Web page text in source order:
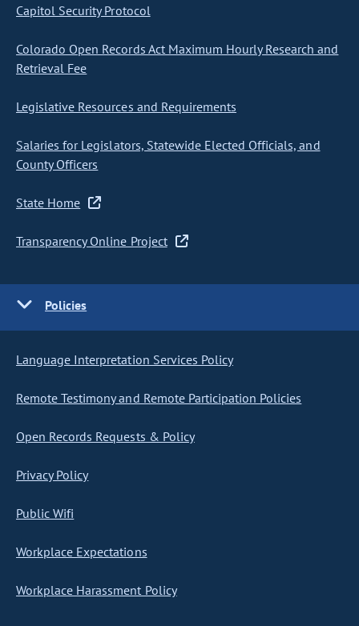
Capitol Security Protocol
Colorado Open Records Act Maximum Hourly Research and
Retrieval Fee
Legislative Resources and Requirements
Salaries for Legislators, Statewide Elected Officials, and
County Officers
State Home
Transparency Online Project
Policies
Language Interpretation Services Policy
Remote Testimony and Remote Participation Policies
Open Records Requests & Policy
Privacy Policy
Public Wifi
Workplace Expectations
Workplace Harassment Policy